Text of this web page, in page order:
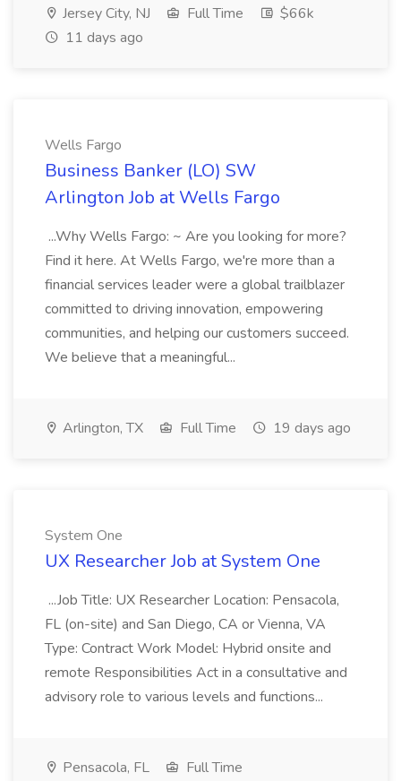
Jersey City, NJ Full Time
$66k
11 days ago
Wells Fargo
Business Banker (LO) SW
Arlington Job at Wells Fargo
...Why Wells Fargo: ~ Are you looking for more?
Find it here. At Wells Fargo, we're more than a
financial services leader were a global trailblazer
committed to driving innovation, empowering
communities, and helping our customers succeed.
We believe that a meaningful...
Arlington, TX Full Time 19 days ago
System One
UX Researcher Job at System One
...Job Title: UX Researcher Location: Pensacola,
FL (on-site) and San Diego, CA or Vienna, VA
Type: Contract Work Model: Hybrid onsite and
remote Responsibilities Act in a consultative and
advisory role to various levels and functions...
Pensacola, FL
Full Time